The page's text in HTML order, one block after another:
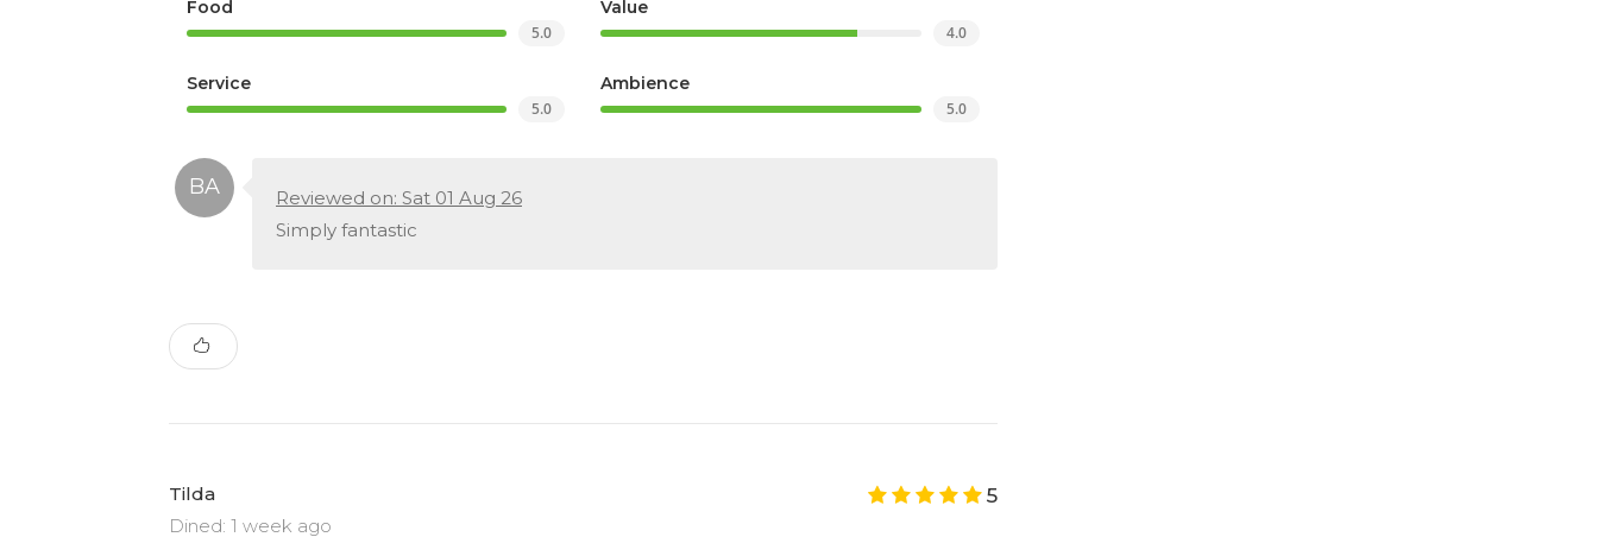
Food
5.0
Value
4.0
Service
5.0
Ambience
5.0
Reviewed on: Sat 01 Aug 26
Simply fantastic
Tilda
Dined: 1 week ago
5